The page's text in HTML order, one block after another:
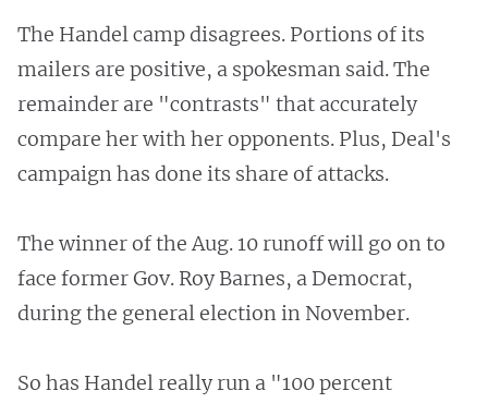
The Handel camp disagrees. Portions of its
mailers are positive, a spokesman said. The
remainder are "contrasts" that accurately
compare her with her opponents. Plus, Deal's
campaign has done its share of attacks.
The winner of the Aug. 10 runoff will go on to
face former Gov. Roy Barnes, a Democrat,
during the general election in November.
So has Handel really run a "100 percent